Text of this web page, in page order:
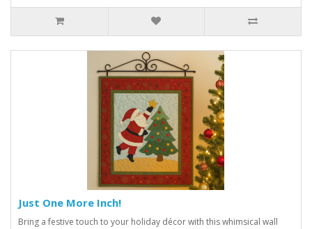
Just One More Inch!
Bring a festive touch to your holiday décor with this whimsical wall